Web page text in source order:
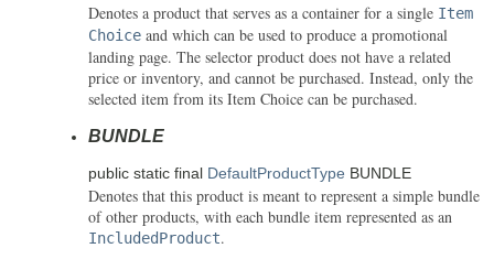
Denotes a product that serves as a container for a single Item
Choice and which can be used to produce a promotional
landing page. The selector product does not have a related
price or inventory, and cannot be purchased. Instead, only the
selected item from its Item Choice can be purchased.
BUNDLE
public static final DefaultProductType BUNDLE
Denotes that this product is meant to represent a simple bundle
of other products, with each bundle item represented as an
IncludedProduct.